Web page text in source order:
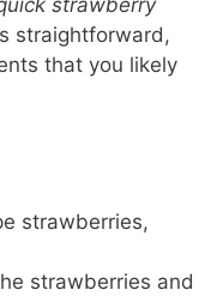
straightforward,
that you likely
strawberries,
strawberries and